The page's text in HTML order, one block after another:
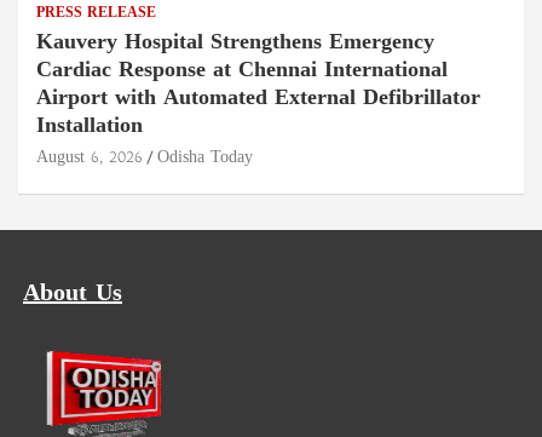
PRESS RELEASE
Kauvery Hospital Strengthens Emergency
Cardiac Response at Chennai International
Airport with Automated External Defibrillator
Installation
August 6, 2026 Odisha Today
About Us